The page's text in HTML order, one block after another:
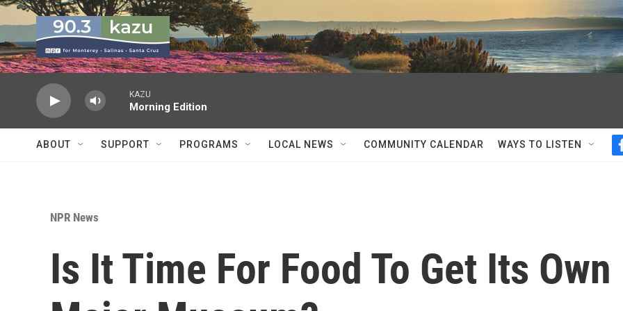
Skip to main content
KAZU
Morning Edition
ABOUT SUPPORT PROGRAMS LOCAL NEWS COMMUNITY CALENDAR WAYS TO LISTEN
NPR News
Is It Time For Food To Get Its Own